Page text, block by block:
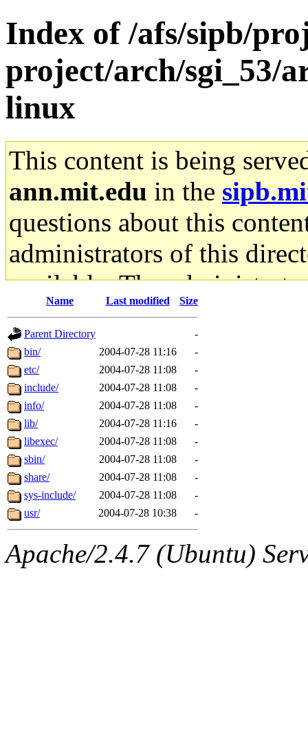
Index of /afs/sipb/
project/arch/sgi_53/
linux
This content is being
ann.mit.edu in the
questions about this
administrators of this
available. The
gateway are not
ability to remove it.
The administrators of this
system:administrators
mhpower.root,
cfox.root, asedeno.root,
kaduk.root,
jbarnold of sipb.mit.edu.
Name Last modified Size
Parent Directory
-
bin/
2004-07-28 11:16
-
etc/
2004-07-28 11:08
-
include/
2004-07-28 11:08
-
info/
2004-07-28 11:08
-
lib/
2004-07-28 11:16
-
libexec/
2004-07-28 11:08
-
sbin/
2004-07-28 11:08
-
share/
2004-07-28 11:08
-
sys-include/
2004-07-28 11:08
-
usr/
2004-07-28 10:38 -
Apache/2.4.7 (Ubuntu)